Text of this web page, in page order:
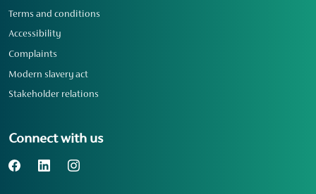
Terms and conditions
Accessibility
Complaints
Modern slavery act
Stakeholder relations
Connect with us